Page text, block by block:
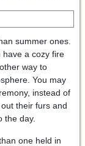
summer ones.
have a cozy fire
way to
You may
instead of
their furs and
the day.
one held in